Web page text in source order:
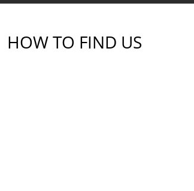
HOW TO FIND US